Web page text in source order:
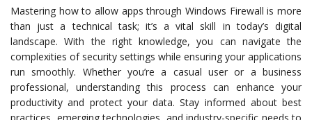
Mastering how to allow apps through Windows Firewall is more
than just a technical task; it’s a vital skill in today’s digital
landscape. With the right knowledge, you can navigate the
complexities of security settings while ensuring your applications
run smoothly. Whether you’re a casual user or a business
professional, understanding this process can enhance your
productivity and protect your data. Stay informed about best